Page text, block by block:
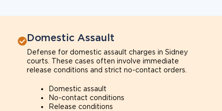
Domestic Assault
Defense for domestic assault charges in Sidney
courts. These cases often involve immediate
release conditions and strict no-contact orders.
Domestic assault
No-contact conditions
Release conditions